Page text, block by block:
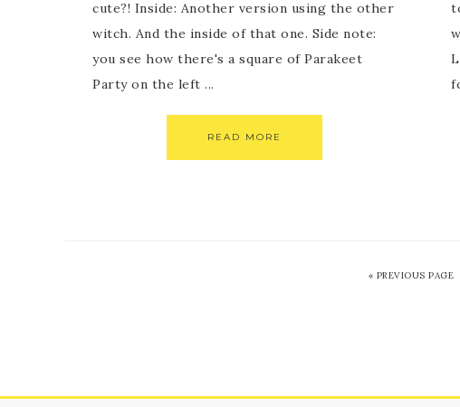
cute?! Inside: Another version using the other
witch. And the inside of that one. Side note:
you see how there's a square of Parakeet
Party on the left ...
READ MORE
« PREVIOUS PAGE